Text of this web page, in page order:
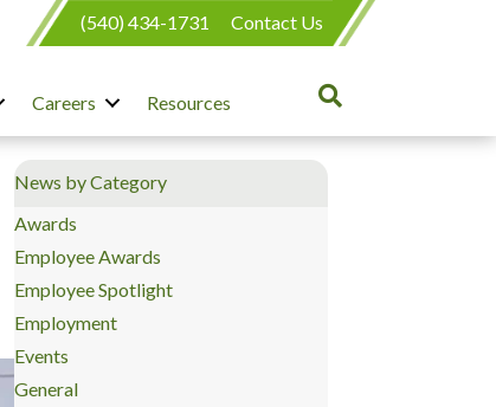
(540) 434-1731 Contact Us
Careers Resources
News by Category
Awards
Employee Awards
Employee Spotlight
Employment
Events
General